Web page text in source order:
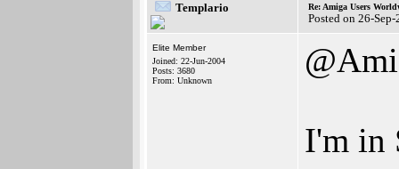
Templario Re: Amiga Users
Posted on 26-
Elite Member
Joined: 22-Jun-2004
Posts: 3680
From: Unknown
I'm in